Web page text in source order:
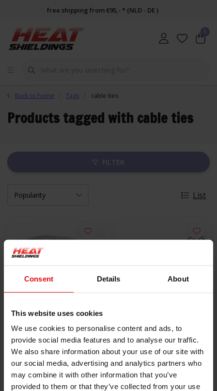
Consent Details About
This website uses cookies
We use cookies to personalise content and ads, to
provide social media features and to analyse our traffic.
We also share information about your use of our site with
our social media, advertising and analytics partners who
may combine it with other information that you’ve
provided to them or that they’ve collected from your use
free shipping from €95,- * (NLD - DE )
0
Back to home Tags cable ties
Products tagged with cable ties
FILTER
List
10x Stainless Steel
Locking Tie | SS304 |
300mm x 4.6mm
€9,50
VIEW PRODUCT
5x Lokjaw | PRO
Stainless Steel Cable
Ties SS316 - 350 mm
€18,40
VIEW PRODUCT